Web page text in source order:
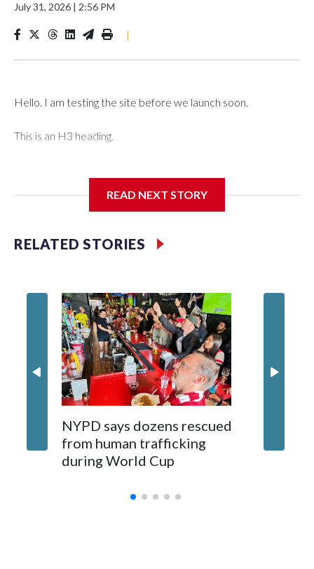
July 31, 2026 | 2:56 PM
|
Hello. I am testing the site before we launch soon.
This is an H3 heading.
READ NEXT STORY
RELATED STORIES
NYPD says dozens rescued
from human trafficking
during World Cup